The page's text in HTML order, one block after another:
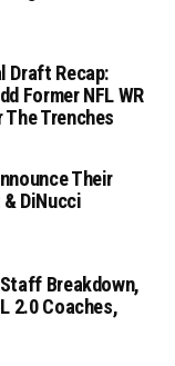
Draft Recap:
Former NFL WR
Trenches
Their
DiNucci
Breakdown,
2.0 Coaches,